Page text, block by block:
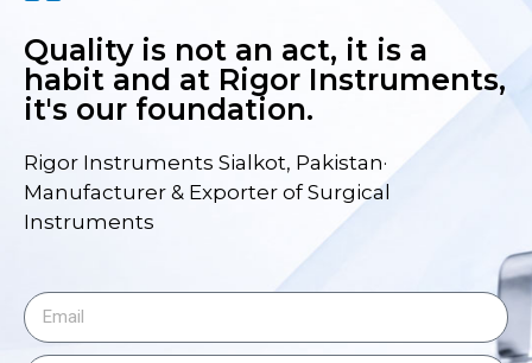
Quality is not an act, it is a
habit and at Rigor Instruments,
it's our foundation.
Rigor Instruments Sialkot, Pakistan·
Manufacturer & Exporter of Surgical
Instruments